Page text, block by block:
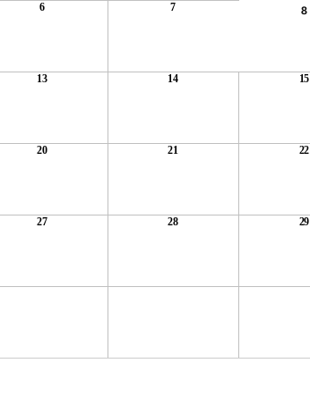
6 7 8
13 14 15
20 21 22
27 28 29